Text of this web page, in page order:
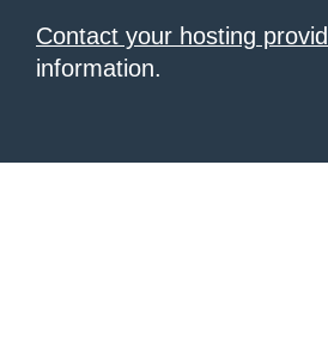
Contact your hosting
information.